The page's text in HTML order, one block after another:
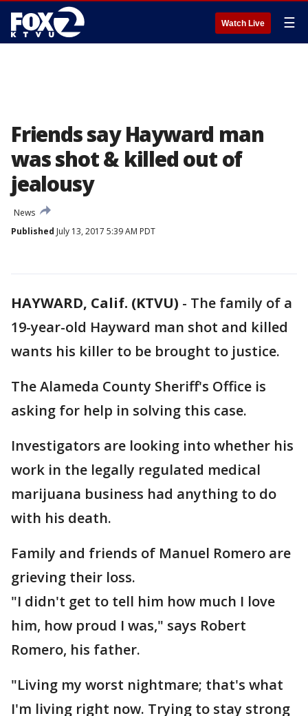
Watch Live ☰
Friends say Hayward man
was shot & killed out of
jealousy
News
Published July 13, 2017 5:39 AM PDT
HAYWARD, Calif. (KTVU) - The family of a
19-year-old Hayward man shot and killed
wants his killer to be brought to justice.
The Alameda County Sheriff's Office is
asking for help in solving this case.
Investigators are looking into whether his
work in the legally regulated medical
marijuana business had anything to do
with his death.
Family and friends of Manuel Romero are
grieving their loss.
"I didn't get to tell him how much I love
him, how proud I was," says Robert
Romero, his father.
"Living my worst nightmare; that's what
I'm living right now. Trying to stay strong